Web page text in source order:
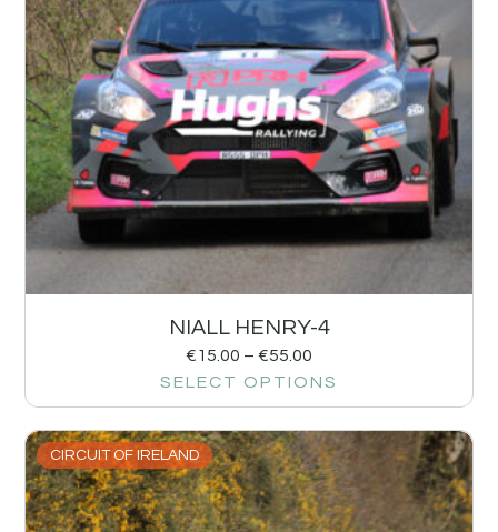
NIALL HENRY-4
€15.00 – €55.00
SELECT OPTIONS
CIRCUIT OF IRELAND